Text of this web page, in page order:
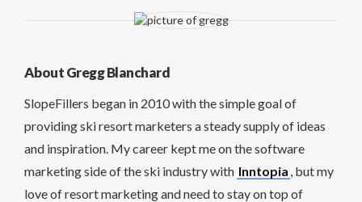
About Gregg Blanchard
SlopeFillers began in 2010 with the simple goal of
providing ski resort marketers a steady supply of ideas
and inspiration. My career kept me on the software
marketing side of the ski industry with Inntopia , but my
love of resort marketing and need to stay on top of